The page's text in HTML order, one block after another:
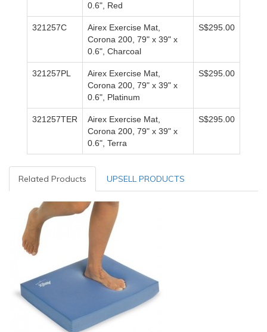
0.6", Red
321257C
Airex Exercise Mat,
Corona 200, 79" x 39" x
0.6", Charcoal
S$295.00
321257PL
Airex Exercise Mat,
Corona 200, 79" x 39" x
0.6", Platinum
S$295.00
321257TER
Airex Exercise Mat,
Corona 200, 79" x 39" x
0.6", Terra
S$295.00
Related Products UPSELL PRODUCTS